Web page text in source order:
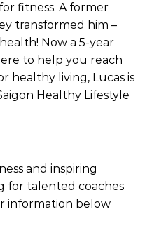
fitness. A former
transformed him –
Now a 5-year
to help you reach
healthy living, Lucas is
Healthy Lifestyle
and inspiring
for talented coaches
information below